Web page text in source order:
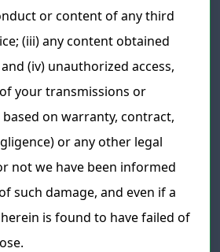
or content of any third
(iii) any content obtained
(iv) unauthorized access,
your transmissions or
on warranty, contract,
or any other legal
not we have been informed
such damage, and even if a
is found to have failed of